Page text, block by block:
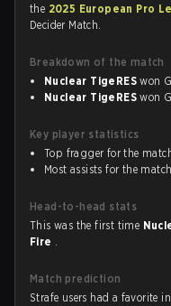
the 2025 European Pro
Decider Match.
Breakdown of the match
Nuclear TigeRES won
Nuclear TigeRES won
Key player statistics
Top fragger for the
Most assists for the
Head-to-head stats
This was the first time
Fire .
Match prediction
Strafe users had a favorite